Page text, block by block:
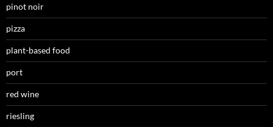
pinot noir
pizza
plant-based food
port
red wine
riesling